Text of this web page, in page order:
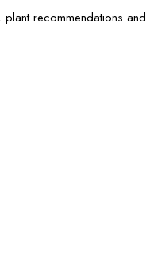
recommendations and